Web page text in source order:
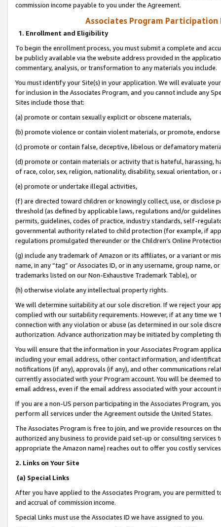
commission income payable to you under the Agreement.
Associates Program Participation
1. Enrollment and Eligibility
To begin the enrollment process, you must submit a complete and
be publicly available via the website address provided in the
commentary, analysis, or transformation to any materials you include.
You must identify your Site(s) in your application. We will evaluate
for inclusion in the Associates Program, and you cannot include any
Sites include those that:
(a) promote or contain sexually explicit or obscene materials,
(b) promote violence or contain violent materials, or promote,
(c) promote or contain false, deceptive, libelous or defamatory
(d) promote or contain materials or activity that is hateful, harassing,
of race, color, sex, religion, nationality, disability, sexual orientation, or
(e) promote or undertake illegal activities,
(f) are directed toward children or knowingly collect, use, or
threshold (as defined by applicable laws, regulations and/or
permits, guidelines, codes of practice, industry standards, self-
governmental authority related to child protection (for example, if
regulations promulgated thereunder or the Children’s Online
(g) include any trademark of Amazon or its affiliates, or a variant or
name, in any “tag” or Associates ID, or in any username, group
trademarks listed on our Non-Exhaustive Trademark Table), or
(h) otherwise violate any intellectual property rights.
We will determine suitability at our sole discretion. If we reject your
complied with our suitability requirements. However, if at any time
connection with any violation or abuse (as determined in our sole
authorization. Advance authorization may be initiated by completing
You will ensure that the information in your Associates Program
including your email address, other contact information, and
notifications (if any), approvals (if any), and other communications
currently associated with your Program account. You will be deemed
email address, even if the email address associated with your account
If you are a non-US person participating in the Associates Program,
perform all services under the Agreement outside the United States.
The Associates Program is free to join, and we provide resources on
authorized any business to provide paid set-up or consulting
appropriate the Amazon name) reaches out to offer you costly
2. Links on Your Site
(a) Special Links
After you have applied to the Associates Program, you are permitted
and accrual of commission income.
Special Links must use the Associates ID we have assigned to you.